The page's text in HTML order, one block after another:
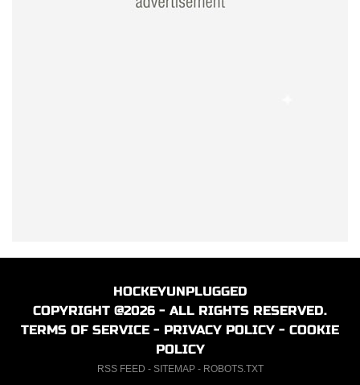
HOCKEYUNPLUGGED
COPYRIGHT @2026 - ALL RIGHTS RESERVED.
TERMS OF SERVICE - PRIVACY POLICY - COOKIE
POLICY
RSS FEED - SITEMAP- ROBOTS.TXT